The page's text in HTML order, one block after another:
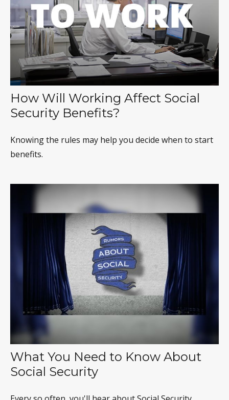
How Will Working Affect Social
Security Benefits?
Knowing the rules may help you decide when to start
benefits.
What You Need to Know About
Social Security